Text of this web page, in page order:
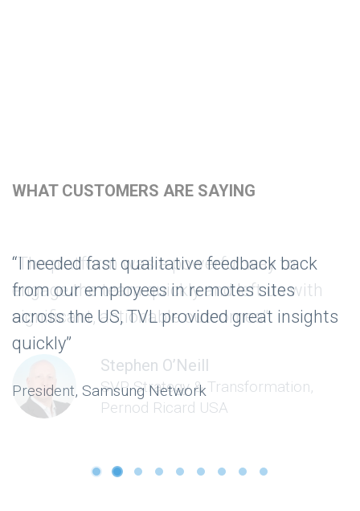
WHAT CUSTOMERS ARE SAYING
“The platform was a powerful way to
engage the team quickly and left us with
significant, actionable outcomes”
Stephen O’Neill
SVP Strategy & Transformation,
Pernod Ricard USA